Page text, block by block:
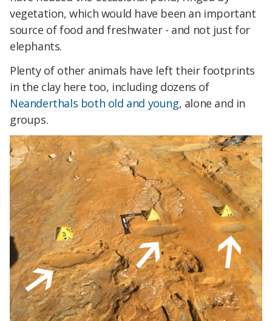
vegetation, which would have been an important
source of food and freshwater - and not just for
elephants.
Plenty of other animals have left their footprints
in the clay here too, including dozens of
Neanderthals both old and young, alone and in
groups.